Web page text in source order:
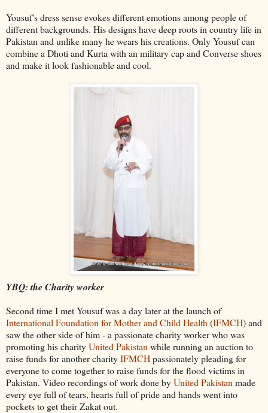
Yousuf'sdress sense evokes different emotions among people of
different backgrounds. His designs have deep roots in country life in
Pakistan and unlike many he wears his creations. OnlyYousufcan
combine a Dhoti and Kurta with an military cap and Converse shoes
and make it look fashionable and cool.
YBQ: the Charity worker
Second time I metYousufwas a day later at the launch of
International Foundation for Mother and Child Health (IFMCH) and
saw the other side of him - a passionatecharityworker who was
promoting his charityUnited Pakistan while running an auction to
raise funds for another charityIFMCHpassionately pleading for
everyone to come together to raise funds for the flood victims in
Pakistan. Video recordings of work done byUnited Pakistan made
every eye full of tears, hearts full of pride and hands went into
pockets to get theirZakatout.